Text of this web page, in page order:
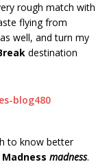
rough match with
flying from
well, and turn my
destination
to know better
madness.